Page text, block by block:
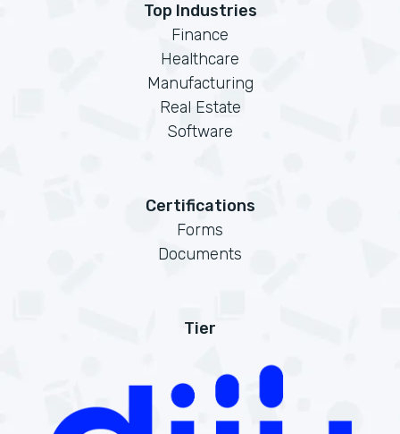
Top Industries
Finance
Healthcare
Manufacturing
Real Estate
Software
Certifications
Forms
Documents
Tier